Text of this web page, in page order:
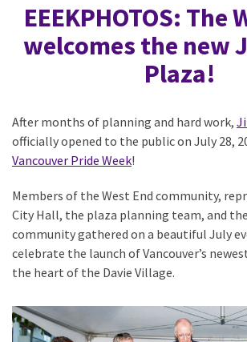
EEEKPHOTOS: The
welcomes the new
Plaza!
After months of planning and hard work,
officially opened to the public on July 28,
Vancouver Pride Week!
Members of the West End community,
City Hall, the plaza planning team, and
community gathered on a beautiful July
celebrate the launch of Vancouver’s
the heart of the Davie Village.